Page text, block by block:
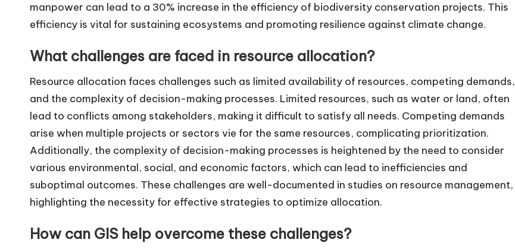
manpower can lead to a 30% increase in the efficiency of biodiversity conservation projects. This
efficiency is vital for sustaining ecosystems and promoting resilience against climate change.
What challenges are faced in resource allocation?
Resource allocation faces challenges such as limited availability of resources, competing demands,
and the complexity of decision-making processes. Limited resources, such as water or land, often
lead to conflicts among stakeholders, making it difficult to satisfy all needs. Competing demands
arise when multiple projects or sectors vie for the same resources, complicating prioritization.
Additionally, the complexity of decision-making processes is heightened by the need to consider
various environmental, social, and economic factors, which can lead to inefficiencies and
suboptimal outcomes. These challenges are well-documented in studies on resource management,
highlighting the necessity for effective strategies to optimize allocation.
How can GIS help overcome these challenges?